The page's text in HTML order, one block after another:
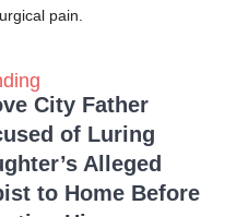
pain.
City Father
of Luring
Alleged
to Home Before